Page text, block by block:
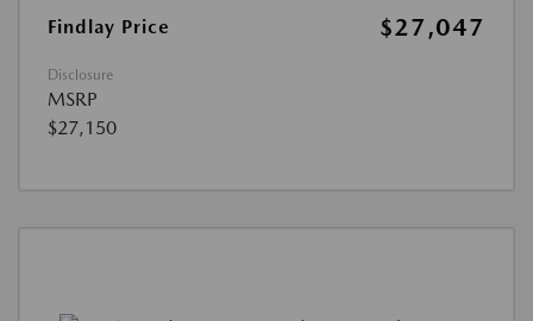
Findlay Price $27,047
Disclosure
MSRP
$27,150